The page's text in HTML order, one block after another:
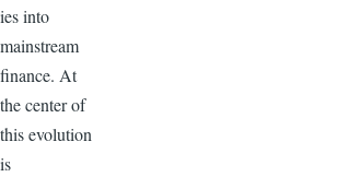
ies into
mainstream
finance. At
the center of
this evolution
is